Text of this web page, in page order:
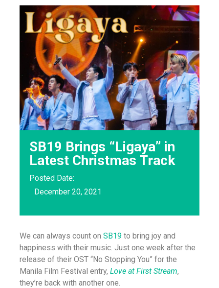
SB19 Brings “Ligaya” in
Latest Christmas Track
Posted Date:
December 20, 2021
We can always count on SB19 to bring joy and
happiness with their music. Just one week after the
release of their OST “No Stopping You” for the
Manila Film Festival entry, Love at First Stream,
they’re back with another one.